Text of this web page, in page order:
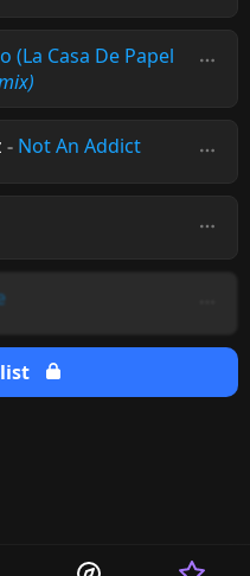
(La Casa De Papel
- Not An Addict